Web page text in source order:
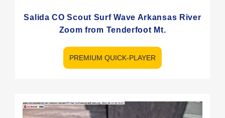
Salida CO Scout Surf Wave Arkansas River
Zoom from Tenderfoot Mt.
PREMIUM QUICK-PLAYER